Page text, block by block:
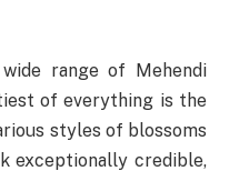
range of Mehendi
of everything is the
styles of blossoms
exceptionally credible,